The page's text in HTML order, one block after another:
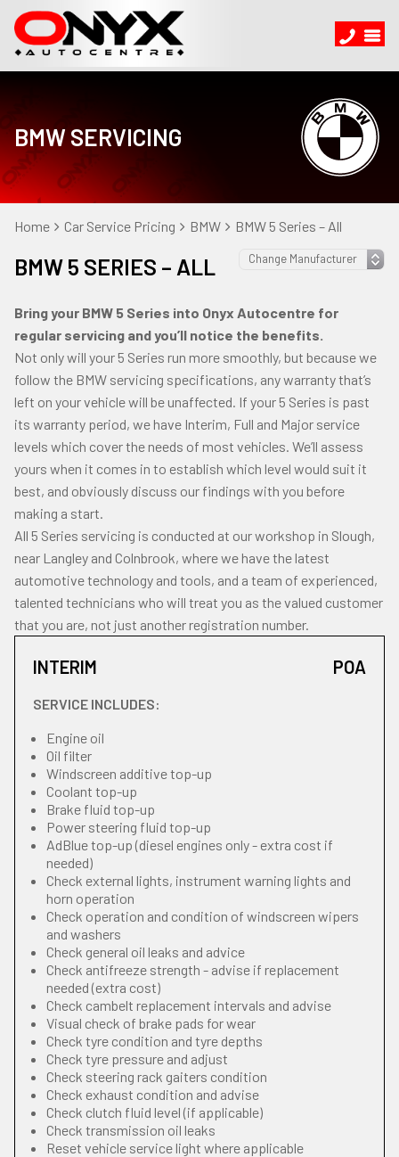
BMW SERVICING
Home Car Service Pricing BMW BMW 5 Series – All
BMW 5 SERIES – ALL
Bring your BMW 5 Series into Onyx Autocentre for
regular servicing and you’ll notice the benefits.
Not only will your 5 Series run more smoothly, but because we
follow the BMW servicing specifications, any warranty that’s
left on your vehicle will be unaffected. If your 5 Series is past
its warranty period, we have Interim, Full and Major service
levels which cover the needs of most vehicles. We’ll assess
yours when it comes in to establish which level would suit it
best, and obviously discuss our findings with you before
making a start.
All 5 Series servicing is conducted at our workshop in Slough,
near Langley and Colnbrook, where we have the latest
automotive technology and tools, and a team of experienced,
talented technicians who will treat you as the valued customer
that you are, not just another registration number.
INTERIM POA
SERVICE INCLUDES:
Engine oil
Oil filter
Windscreen additive top-up
Coolant top-up
Brake fluid top-up
Power steering fluid top-up
AdBlue top-up (diesel engines only - extra cost if
needed)
Check external lights, instrument warning lights and
horn operation
Check operation and condition of windscreen wipers
and washers
Check general oil leaks and advice
Check antifreeze strength - advise if replacement
needed (extra cost)
Check cambelt replacement intervals and advise
Visual check of brake pads for wear
Check tyre condition and tyre depths
Check tyre pressure and adjust
Check steering rack gaiters condition
Check exhaust condition and advise
Check clutch fluid level (if applicable)
Check transmission oil leaks
Reset vehicle service light where applicable